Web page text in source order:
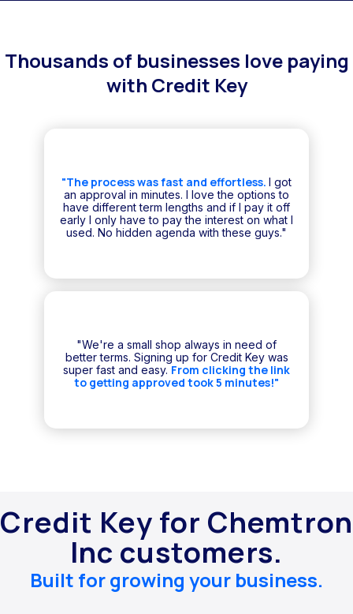
Thousands of businesses love paying
with Credit Key
"The process was fast and effortless. I got
an approval in minutes. I love the options to
have different term lengths and if I pay it off
early I only have to pay the interest on what I
used. No hidden agenda with these guys."
"We're a small shop always in need of
better terms. Signing up for Credit Key was
super fast and easy. From clicking the link
to getting approved took 5 minutes!"
Credit Key for Chemtron
Inc customers.
Built for growing your business.